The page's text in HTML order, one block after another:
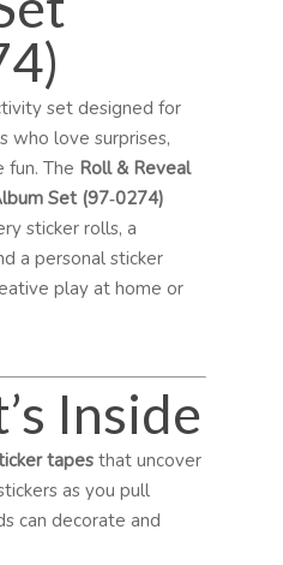
set designed for
who love surprises,
fun. The Roll & Reveal
Set (97‑0274)
sticker rolls, a
a personal sticker
play at home or
Inside
tapes that uncover
as you pull
can decorate and